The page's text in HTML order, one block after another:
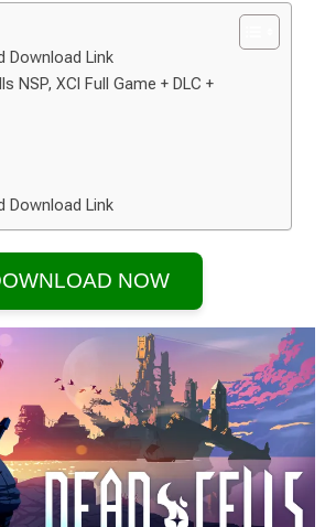
Download Link
NSP, XCI Full Game + DLC +
Download Link
NOW